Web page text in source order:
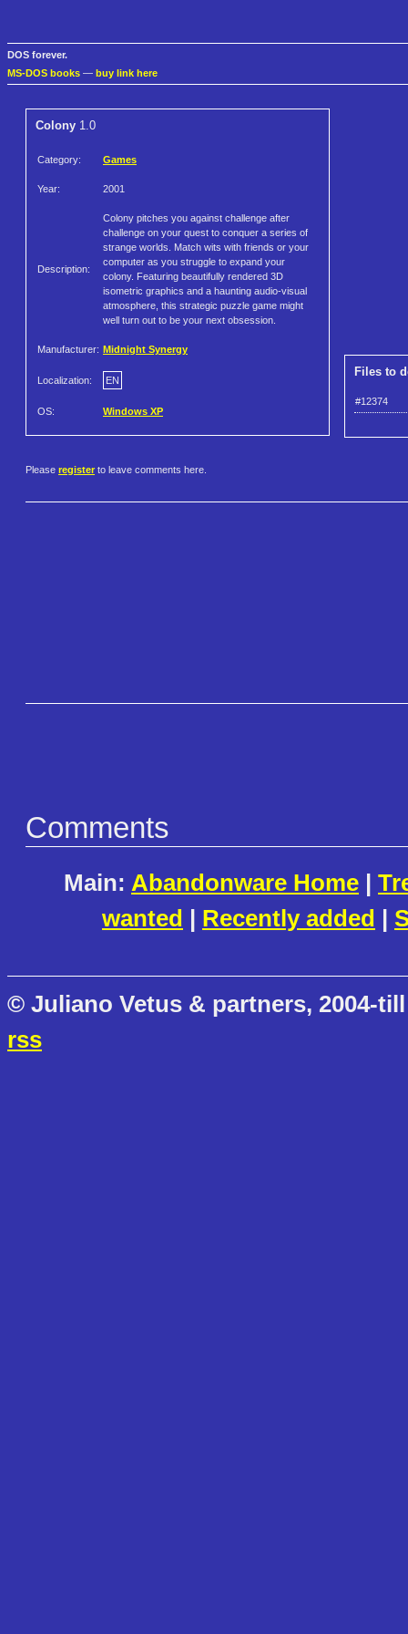
DOS forever.
MS-DOS books — buy link here
Colony 1.0
Category: Games
Year: 2001
Description:
Colony pitches you against challenge after
challenge on your quest to conquer a series of
strange worlds. Match wits with friends or your
computer as you struggle to expand your
colony. Featuring beautifully rendered 3D
isometric graphics and a haunting audio-visual
atmosphere, this strategic puzzle game might
well turn out to be your next obsession.
Manufacturer: Midnight Synergy
Localization: EN
OS: Windows XP
Files to
#12374
Please register to leave comments here.
Comments
Main: Abandonware Home |
wanted | Recently added |
© Juliano Vetus & partners, 2004-
rss